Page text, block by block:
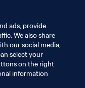
ads, provide
We also share
our social media,
select your
on the right
information